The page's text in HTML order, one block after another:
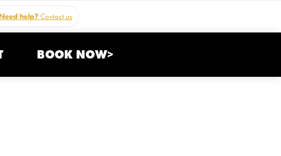
Need help?Contact us
BOOK NOW>